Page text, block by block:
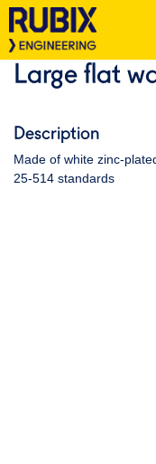
Large flat
Description
Made of white zinc-
25-514 standards